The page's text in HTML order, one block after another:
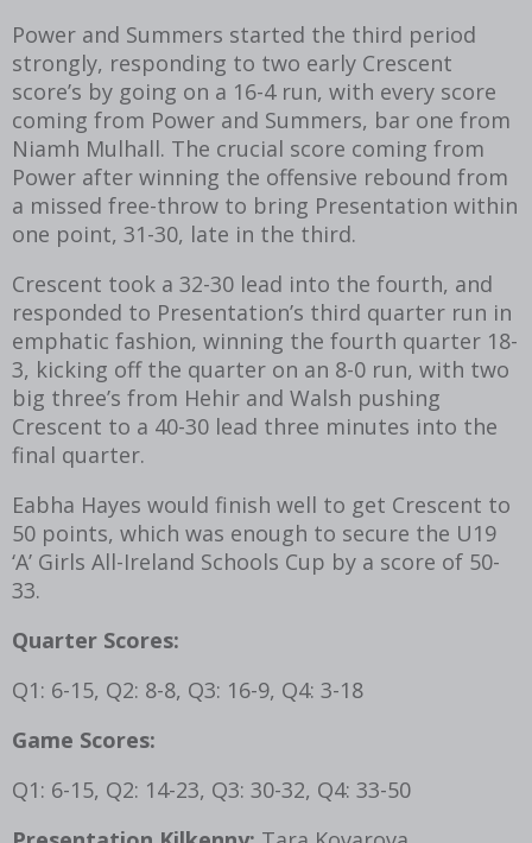
Power and Summers started the third period
strongly, responding to two early Crescent
score’s by going on a 16-4 run, with every score
coming from Power and Summers, bar one from
Niamh Mulhall. The crucial score coming from
Power after winning the offensive rebound from
a missed free-throw to bring Presentation within
one point, 31-30, late in the third.
Crescent took a 32-30 lead into the fourth, and
responded to Presentation’s third quarter run in
emphatic fashion, winning the fourth quarter 18-
3, kicking off the quarter on an 8-0 run, with two
big three’s from Hehir and Walsh pushing
Crescent to a 40-30 lead three minutes into the
final quarter.
Eabha Hayes would finish well to get Crescent to
50 points, which was enough to secure the U19
‘A’ Girls All-Ireland Schools Cup by a score of 50-
33.
Quarter Scores:
Q1: 6-15, Q2: 8-8, Q3: 16-9, Q4: 3-18
Game Scores:
Q1: 6-15, Q2: 14-23, Q3: 30-32, Q4: 33-50